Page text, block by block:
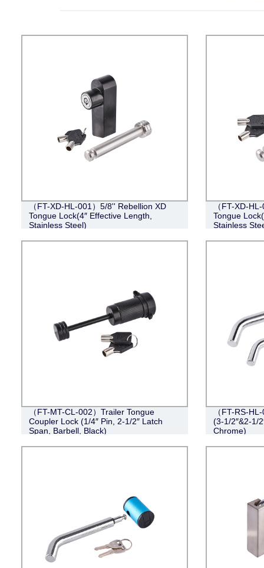
（FT-XD-HL-001）5/8'' Rebellion XD
Tongue Lock(4″ Effective Length,
Stainless Steel)
（FT-XD-
Tongue
Stainless
（FT-MT-CL-002）Trailer Tongue
Coupler Lock (1/4″ Pin, 2-1/2″ Latch
Span, Barbell, Black)
（FT-RS-
(3-1/2″&2-1/
Chrome)